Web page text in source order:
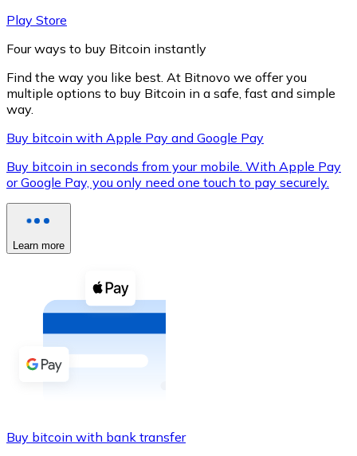
XRP
XRP
Buy with cash
Buy with Transfer
Play Store
Four ways to buy Bitcoin instantly
Find the way you like best. At Bitnovo we offer you
multiple options to buy Bitcoin in a safe, fast and simple
way.
Buy bitcoin with Apple Pay and Google Pay
Buy bitcoin in seconds from your mobile. With Apple Pay
or Google Pay, you only need one touch to pay securely.
Learn more
Buy bitcoin with bank transfer